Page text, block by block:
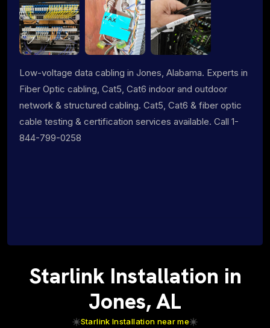
Low-voltage data cabling in Jones, Alabama. Experts in
Fiber Optic cabling, Cat5, Cat6 indoor and outdoor
network & structured cabling. Cat5, Cat6 & fiber optic
cable testing & certification services available. Call 1-
844-799-0258
Starlink Installation in
Jones, AL
Starlink Installation near me